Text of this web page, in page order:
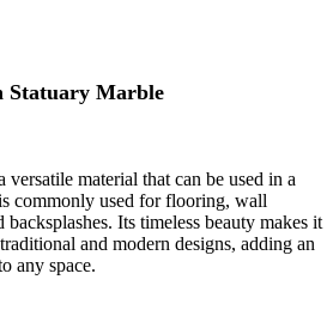
Statuary Marble
material that can be used in a
commonly used for flooring, wall
Its timeless beauty makes it
and modern designs, adding an
any space.